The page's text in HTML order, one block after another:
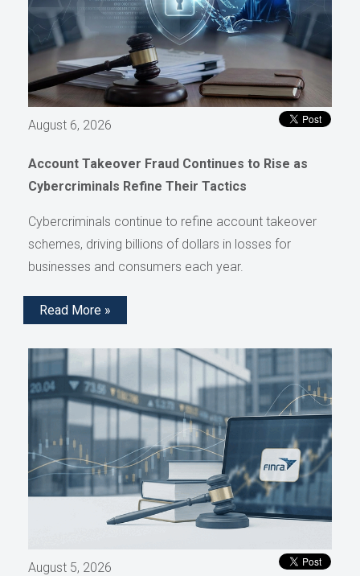
August 6, 2026
Account Takeover Fraud Continues to Rise as
Cybercriminals Refine Their Tactics
Cybercriminals continue to refine account takeover
schemes, driving billions of dollars in losses for
businesses and consumers each year.
Read More »
August 5, 2026